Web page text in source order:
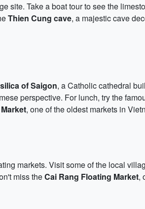
site. Take a boat tour to see the
Thien Cung cave, a majestic cave
of Saigon, a Catholic cathedral
perspective. For lunch, try the
, one of the oldest markets in
markets. Visit some of the local
miss theCai Rang Floating Market,